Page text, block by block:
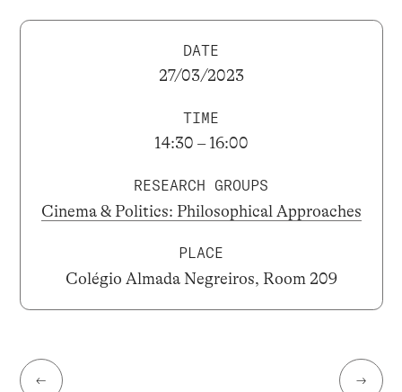
DATE
27/03/2023
TIME
14:30 – 16:00
RESEARCH GROUPS
Cinema & Politics: Philosophical Approaches
PLACE
Colégio Almada Negreiros, Room 209
← →